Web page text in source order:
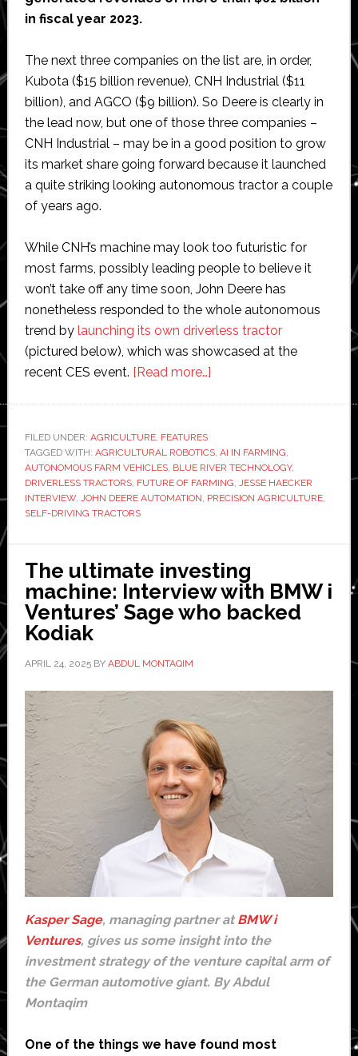
in fiscal year 2023.
The next three companies on the list are, in order,
Kubota ($15 billion revenue), CNH Industrial ($11
billion), and AGCO ($9 billion). So Deere is clearly in
the lead now, but one of those three companies –
CNH Industrial – may be in a good position to grow
its market share going forward because it launched
a quite striking looking autonomous tractor a couple
of years ago.
While CNH’s machine may look too futuristic for
most farms, possibly leading people to believe it
won’t take off any time soon, John Deere has
nonetheless responded to the whole autonomous
trend by launching its own driverless tractor
(pictured below), which was showcased at the
recent CES event. [Read more…]about
of
farm
vehicles:
Deere
business
manager
FILED UNDER: AGRICULTURE, FEATURES
TAGGED WITH: AGRICULTURAL ROBOTICS, AI IN FARMING,
AUTONOMOUS FARM VEHICLES, BLUE RIVER TECHNOLOGY,
DRIVERLESS TRACTORS, FUTURE OF FARMING, JESSE HAECKER
INTERVIEW, JOHN DEERE AUTOMATION, PRECISION AGRICULTURE,
SELF-DRIVING TRACTORS
The ultimate investing
machine: Interview with BMW i
Ventures’ Sage who backed
Kodiak
APRIL 24, 2025BY ABDUL MONTAQIM
Kasper Sage, managing partner atBMW i
Ventures, gives us some insight into the
investment strategy of the venture capital arm of
the German automotive giant. By Abdul
Montaqim
One of the things we have found most